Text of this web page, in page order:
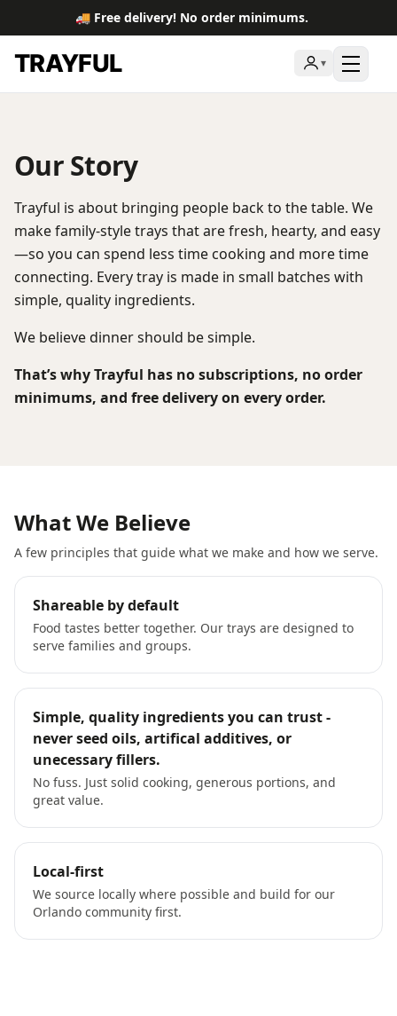
🚚 Free delivery! No order minimums.
TRAYFUL ▾
Our Story
Trayful is about bringing people back to the table. We
make family-style trays that are fresh, hearty, and easy
—so you can spend less time cooking and more time
connecting. Every tray is made in small batches with
simple, quality ingredients.
We believe dinner should be simple.
That’s why Trayful has no subscriptions, no order
minimums, and free delivery on every order.
What We Believe
A few principles that guide what we make and how we serve.
Shareable by default
Food tastes better together. Our trays are designed to
serve families and groups.
Simple, quality ingredients you can trust -
never seed oils, artifical additives, or
unecessary fillers.
No fuss. Just solid cooking, generous portions, and
great value.
Local-first
We source locally where possible and build for our
Orlando community first.